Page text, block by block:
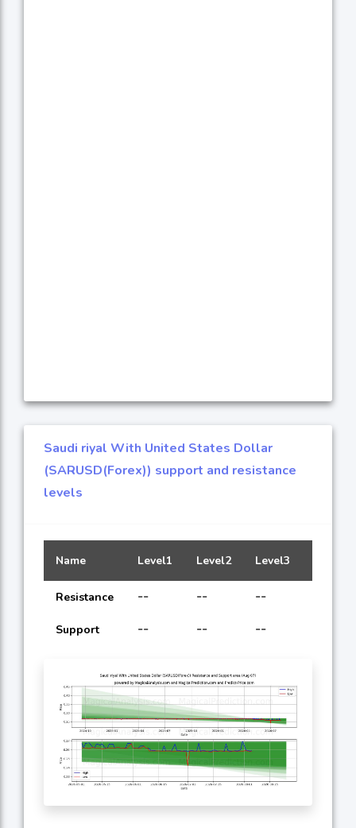
Saudi riyal With United States Dollar
(SARUSD(Forex)) support and resistance
levels
Name Level1 Level2 Level3
Resistance -- -- --
Support -- -- --